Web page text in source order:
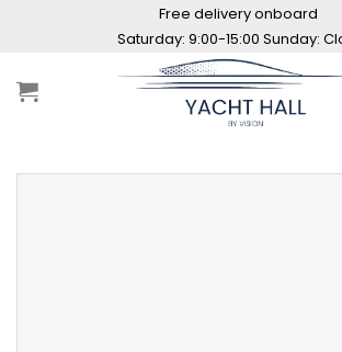
Saturday: 9:00-15:00 Sunday:
Free delivery onboard